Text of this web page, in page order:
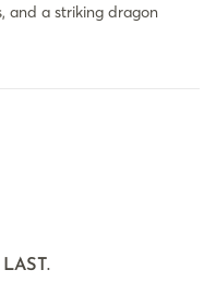
and a striking dragon